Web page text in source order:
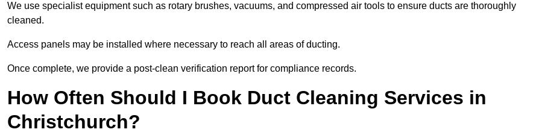
We use specialist equipment such as rotary brushes, vacuums, and compressed air tools to ensure ducts are thoroughly
cleaned.
Access panels may be installed where necessary to reach all areas of ducting.
Once complete, we provide a post-clean verification report for compliance records.
How Often Should I Book Duct Cleaning Services in
Christchurch?